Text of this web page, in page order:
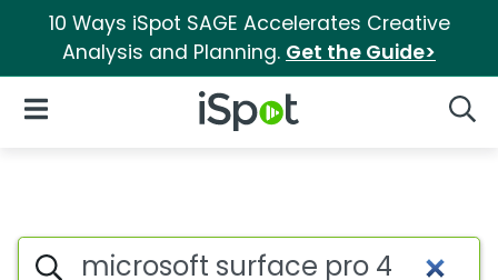
10 Ways iSpot SAGE Accelerates Creative
Analysis and Planning. Get the Guide>
iSpot Logo
Open Navigation
Search iSpot